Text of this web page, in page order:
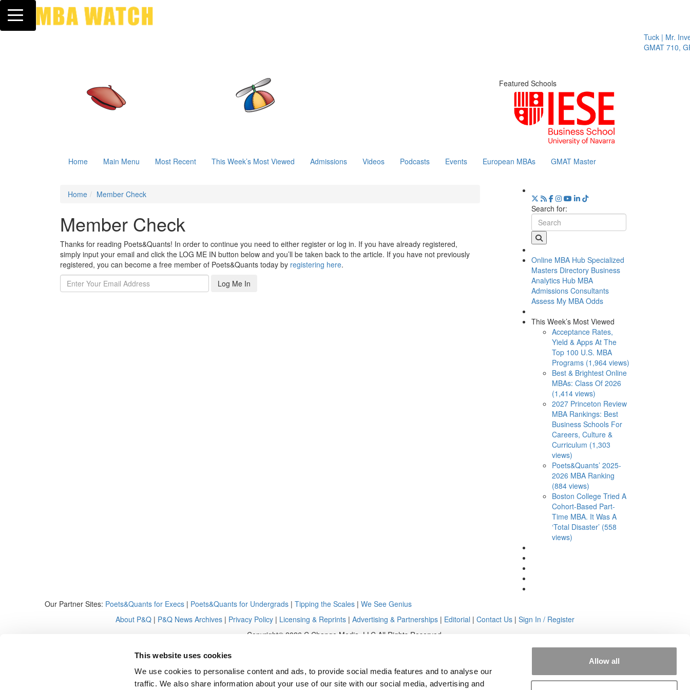
This website uses cookies
We use cookies to personalise content and ads, to provide social media features and to analyse our
traffic. We also share information about your use of our site with our social media, advertising and
Allow all
Toggle navigation
Tuck | Mr.
GMAT 710,
Featured Schools
Home Main Menu Most Recent This Week’s Most Viewed Admissions Videos Podcasts Events European MBAs GMAT Master
Home Member Check
Member Check
Thanks for reading Poets&Quants! In order to continue you need to either register or log in. If you have already registered,
simply input your email and click the LOG ME IN button below and you’ll be taken back to the article. If you have not previously
registered, you can become a free member of Poets&Quants today by registering here.
Log Me In
Search for:
Online MBA Hub Specialized
Masters Directory Business
Analytics Hub MBA
Admissions Consultants
Assess My MBA Odds
This Week’s Most Viewed
Acceptance Rates,
Yield & Apps At The
Top 100 U.S. MBA
Programs (1,964 views)
Best & Brightest Online
MBAs: Class Of 2026
(1,414 views)
2027 Princeton Review
MBA Rankings: Best
Business Schools For
Careers, Culture &
Curriculum (1,303
views)
Poets&Quants’ 2025-
2026 MBA Ranking
(884 views)
Boston College Tried A
Cohort-Based Part-
Time MBA. It Was A
‘Total Disaster’ (558
views)
Our Partner Sites: Poets&Quants for Execs | Poets&Quants for Undergrads | Tipping the Scales | We See Genius
About P&Q | P&Q News Archives | Privacy Policy | Licensing & Reprints | Advertising & Partnerships | Editorial | Contact Us | Sign In / Register
Copyright© 2026 C Change Media, LLC All Rights Reserved.